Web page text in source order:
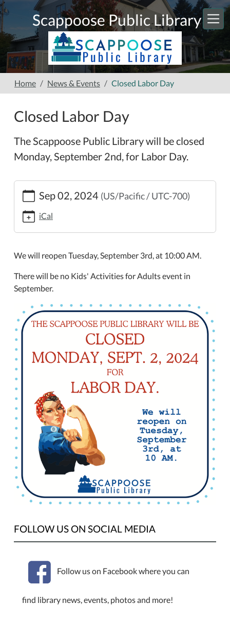
Skip to main content
Scappoose Public Library
Home News & Events Closed Labor Day
Closed Labor Day
The Scappoose Public Library will be closed
Monday, September 2nd, for Labor Day.
https://www.scappooselibrary.org/news-
events/closed-
labor-
day-
2
Labor
Day
2024-
02T00:00:00-
07:00
2024-
09-
02T23:59:59-
07:00
The
Scappoose
Public
Library
will
be
closed
Monday,
September
2nd,
Day.
Sep 02, 2024 (US/Pacific / UTC-700)
iCal
We will reopen Tuesday, September 3rd, at 10:00 AM.
There will be no Kids' Activities for Adults event in
September.
FOLLOW US ON SOCIAL MEDIA
Follow us on Facebook where you can
find library news, events, photos and more!